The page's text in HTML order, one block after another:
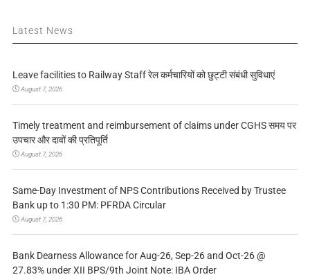
Latest News
Leave facilities to Railway Staff रेल कर्मचारियों को छुट्टी संबंधी सुविधाएं
August 7, 2026
Timely treatment and reimbursement of claims under CGHS समय पर
उपचार और दावों की प्रतिपूर्ति
August 7, 2026
Same-Day Investment of NPS Contributions Received by Trustee
Bank up to 1:30 PM: PFRDA Circular
August 7, 2026
Bank Dearness Allowance for Aug-26, Sep-26 and Oct-26 @
27.83% under XII BPS/9th Joint Note: IBA Order